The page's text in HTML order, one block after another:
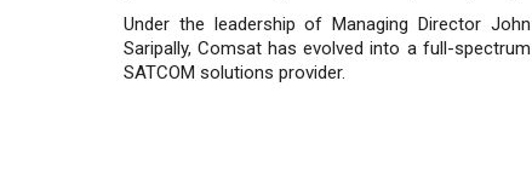
Under the leadership of Managing Director John
Sari­pally, Comsat has evolved into a full-spectrum
SATCOM solu­tions provider.